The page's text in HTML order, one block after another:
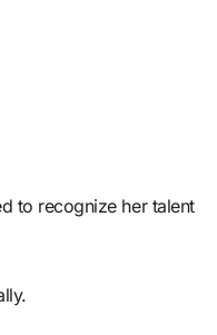
to recognize her talent